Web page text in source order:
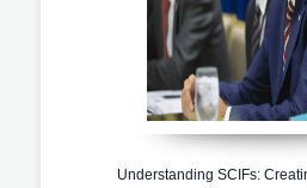
Understanding SCIFs: